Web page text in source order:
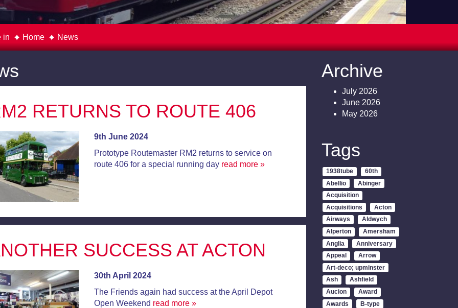
in Home News
RETURNS TO ROUTE 406
9th June 2024
Prototype Routemaster RM2 returns to service on
route 406 for a special running day read more »
SUCCESS AT ACTON
30th April 2024
The Friends again had success at the April Depot
Open Weekend read more »
Archive
July 2026
June 2026
May 2026
Tags
1938tube
60th
Abellio
Abinger
Acquisition
Acquisitions
Acton
Airways
Aldwych
Alperton
Amersham
Anglia
Anniversary
Appeal
Arrow
Art-deco; upminster
Ash
Ashfield
Aucion
Award
Awards
B-type